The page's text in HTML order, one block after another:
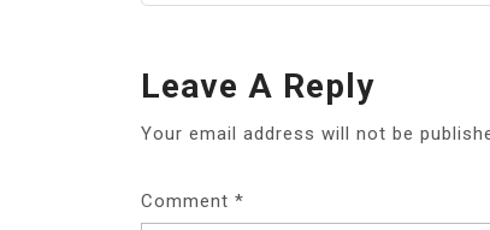
Leave A Reply
Your email address will not be
Comment *